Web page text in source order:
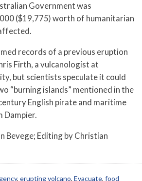
Government was
($19,775) worth of humanitarian
records of a previous eruption
Firth, a vulcanologist at
but scientists speculate it could
“burning islands” mentioned in the
English pirate and maritime
Dampier.
Bevege; Editing by Christian
, erupting volcano, Evacuate, food